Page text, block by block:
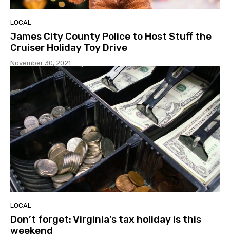
LOCAL
James City County Police to Host Stuff the
Cruiser Holiday Toy Drive
November 30, 2021
LOCAL
Don’t forget: Virginia’s tax holiday is this
weekend